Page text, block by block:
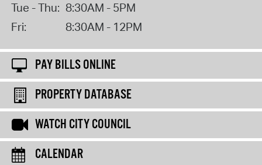
Tue - Thu: 8:30AM - 5PM
Fri:
8:30AM - 12PM
PAY BILLS ONLINE
PROPERTY DATABASE
WATCH CITY COUNCIL
CALENDAR